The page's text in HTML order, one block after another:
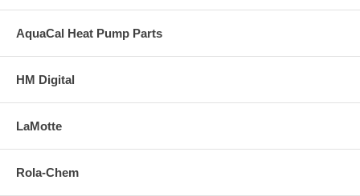
AquaCal Heat Pump Parts
HM Digital
LaMotte
Rola-Chem